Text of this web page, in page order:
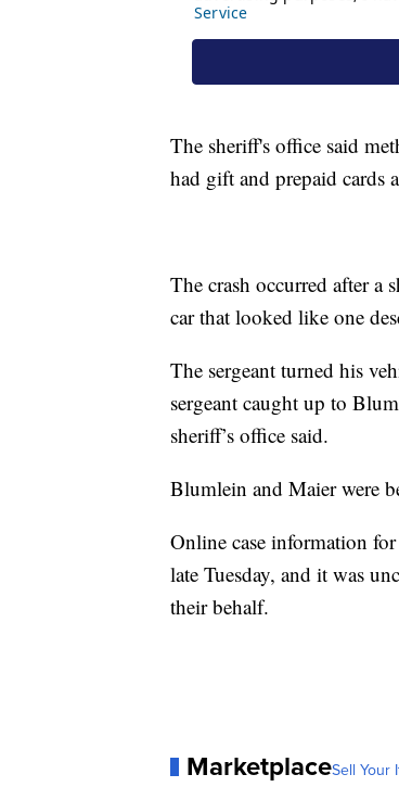
The sheriff's office said
had gift and prepaid cards
The crash occurred after a
car that looked like one
The sergeant turned his
sergeant caught up to
sheriff’s office said.
Blumlein and Maier were
Online case information
late Tuesday, and it was
their behalf.
MarketplaceSell Your